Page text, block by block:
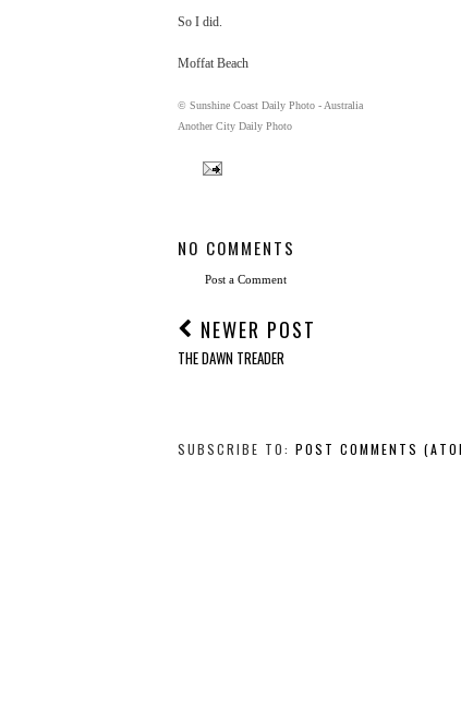
So I did.
Moffat Beach
© Sunshine Coast Daily Photo - Australia
Another City Daily Photo
NO COMMENTS
Post a Comment
NEWER POST
THE DAWN TREADER
SUBSCRIBE TO: POST COMMENTS